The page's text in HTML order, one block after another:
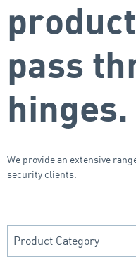
pass
hinges.
We provide an extensive
security clients.